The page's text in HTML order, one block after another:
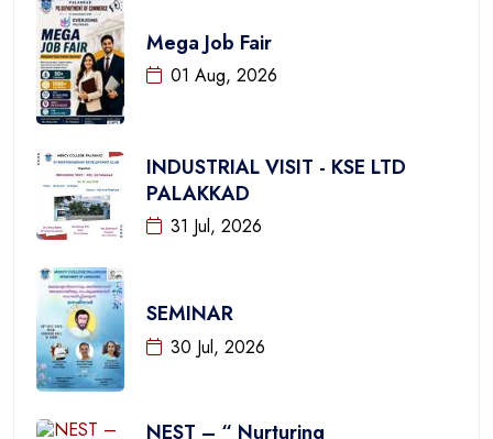
Mega Job Fair
01 Aug, 2026
INDUSTRIAL VISIT - KSE LTD
PALAKKAD
31 Jul, 2026
SEMINAR
30 Jul, 2026
NEST – “ Nurturing